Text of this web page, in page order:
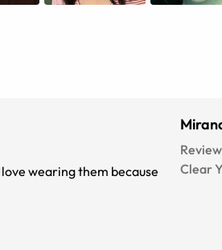
wearing them because
Clear